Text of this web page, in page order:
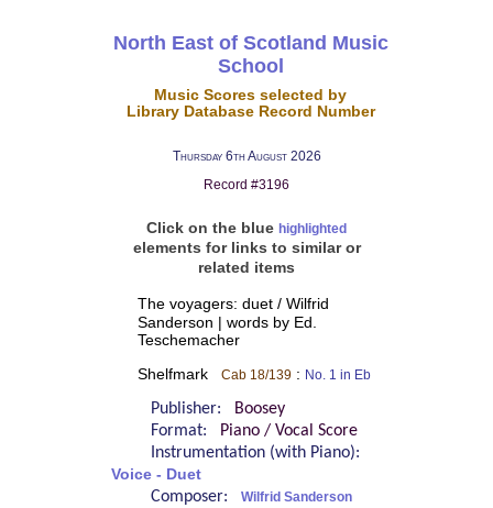
North East of Scotland Music
School
Music Scores selected by
Library Database Record Number
Thursday 6th August 2026
Record #3196
Click on the blue highlighted
elements for links to similar or
related items
The voyagers: duet / Wilfrid
Sanderson | words by Ed.
Teschemacher
Shelfmark Cab 18/139: No. 1 in Eb
Publisher:
Boosey
Format:
Piano / Vocal Score
Instrumentation (with Piano):
Voice - Duet
Composer: Wilfrid Sanderson